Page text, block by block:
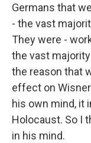
Germans that
- the vast
They were -
the vast
the reason that
effect on
his own mind, it
Holocaust. So I
in his mind.